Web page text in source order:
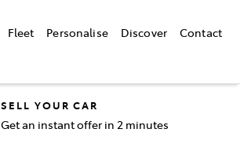
Fleet Personalise Discover Contact
SELL YOUR CAR
Get an instant offer in 2 minutes